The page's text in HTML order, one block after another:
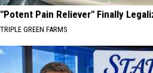
"Potent Pain Reliever" Finally
TRIPLE GREEN FARMS